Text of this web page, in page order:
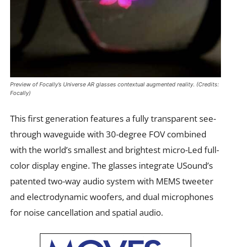
Preview of Focally’s Universe AR glasses contextual augmented reality. (Credits:
Focally)
This first generation features a fully transparent see-
through waveguide with 30-degree FOV combined
with the world’s smallest and brightest micro-Led full-
color display engine. The glasses integrate USound’s
patented two-way audio system with MEMS tweeter
and electrodynamic woofers, and dual microphones
for noise cancellation and spatial audio.